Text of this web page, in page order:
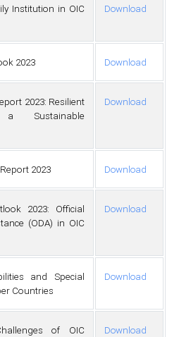
Institution in OIC
Download
2023 Download
2023: Resilient
Sustainable
Download
2023 Download
2023: Official
(ODA) in OIC
Download
and Special
Countries
Download
of OIC
Download